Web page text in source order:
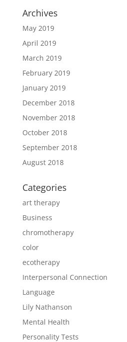
Archives
May 2019
April 2019
March 2019
February 2019
January 2019
December 2018
November 2018
October 2018
September 2018
August 2018
Categories
art therapy
Business
chromotherapy
color
ecotherapy
Interpersonal Connection
Language
Lily Nathanson
Mental Health
Personality Tests